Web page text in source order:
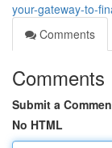
your-gateway-to-
Comments
Comments
Submit a
No HTML